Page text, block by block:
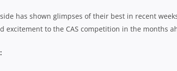
has shown glimpses of their best in recent
excitement to the CAS competition in the months